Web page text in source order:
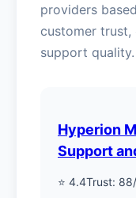
providers
customer trust,
support quality.
Hyperion
Support
⭐ 4.4Trust: